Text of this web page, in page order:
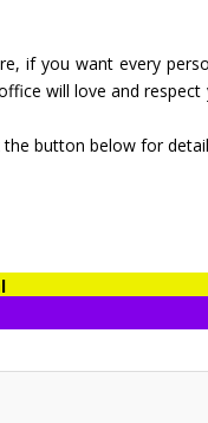
if you want every
will love and
button below for